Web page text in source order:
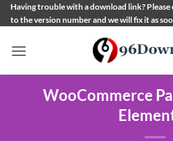
Skip
to
Having trouble with a download link?
to the version number and we will fix it as
WooCommerce